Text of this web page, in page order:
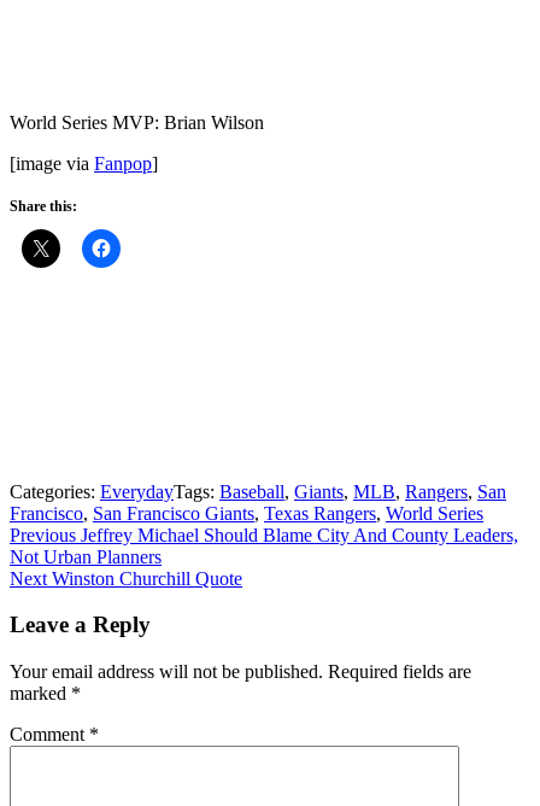
World Series MVP: Brian Wilson
[image via Fanpop]
Share this:
Categories: EverydayTags: Baseball, Giants, MLB, Rangers, San
Francisco, San Francisco Giants, Texas Rangers, World Series
Post
navigation
Previous Previous
post:
Jeffrey Michael Should Blame City And County Leaders,
Not Urban Planners
Next Next
Winston Churchill Quote
Leave a Reply
Your email address will not be published. Required fields are
marked *
Comment *